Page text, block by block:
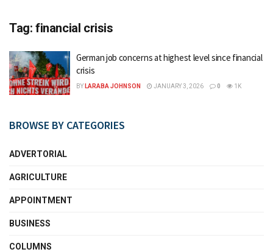
Tag: financial crisis
German job concerns at highest level since financial
crisis
BY LARABA JOHNSON JANUARY 3, 2026 0 1K
BROWSE BY CATEGORIES
ADVERTORIAL
AGRICULTURE
APPOINTMENT
BUSINESS
COLUMNS